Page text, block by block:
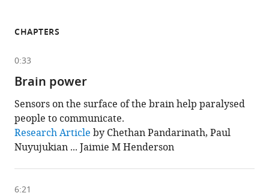
CHAPTERS
0:33
Brain power
Sensors on the surface of the brain help paralysed
people to communicate.
This
chapter
is
on
following
Research Article by Chethan Pandarinath, Paul
Nuyujukian ... Jaimie M Henderson
6:21